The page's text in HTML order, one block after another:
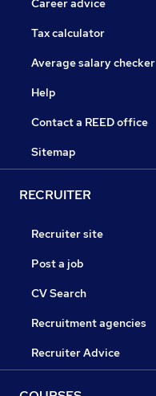
Career advice
Tax calculator
Average salary checker
Help
Contact a REED office
Sitemap
RECRUITER
Recruiter site
Post a job
CV Search
Recruitment agencies
Recruiter Advice